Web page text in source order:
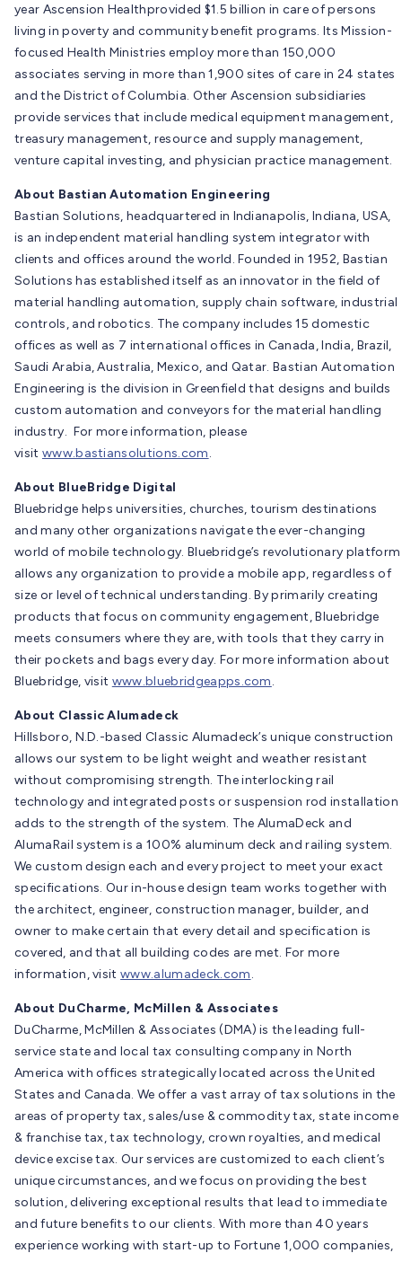
year Ascension Healthprovided $1.5 billion in care of persons
living in poverty and community benefit programs. Its Mission-
focused Health Ministries employ more than 150,000
associates serving in more than 1,900 sites of care in 24 states
and the District of Columbia. Other Ascension subsidiaries
provide services that include medical equipment management,
treasury management, resource and supply management,
venture capital investing, and physician practice management.
About Bastian Automation Engineering
Bastian Solutions, headquartered in Indianapolis, Indiana, USA,
is an independent material handling system integrator with
clients and offices around the world. Founded in 1952, Bastian
Solutions has established itself as an innovator in the field of
material handling automation, supply chain software, industrial
controls, and robotics. The company includes 15 domestic
offices as well as 7 international offices in Canada, India, Brazil,
Saudi Arabia, Australia, Mexico, and Qatar. Bastian Automation
Engineering is the division in Greenfield that designs and builds
custom automation and conveyors for the material handling
industry. For more information, please
visit www.bastiansolutions.com.
About BlueBridge Digital
Bluebridge helps universities, churches, tourism destinations
and many other organizations navigate the ever-changing
world of mobile technology. Bluebridge’s revolutionary platform
allows any organization to provide a mobile app, regardless of
size or level of technical understanding. By primarily creating
products that focus on community engagement, Bluebridge
meets consumers where they are, with tools that they carry in
their pockets and bags every day. For more information about
Bluebridge, visit www.bluebridgeapps.com.
About Classic Alumadeck
Hillsboro, N.D.-based Classic Alumadeck’s unique construction
allows our system to be light weight and weather resistant
without compromising strength. The interlocking rail
technology and integrated posts or suspension rod installation
adds to the strength of the system. The AlumaDeck and
AlumaRail system is a 100% aluminum deck and railing system.
We custom design each and every project to meet your exact
specifications. Our in-house design team works together with
the architect, engineer, construction manager, builder, and
owner to make certain that every detail and specification is
covered, and that all building codes are met. For more
information, visitwww.alumadeck.com.
About DuCharme, McMillen & Associates
DuCharme, McMillen & Associates (DMA) is the leading full-
service state and local tax consulting company in North
America with offices strategically located across the United
States and Canada. We offer a vast array of tax solutions in the
areas of property tax, sales/use & commodity tax, state income
& franchise tax, tax technology, crown royalties, and medical
device excise tax. Our services are customized to each client’s
unique circumstances, and we focus on providing the best
solution, delivering exceptional results that lead to immediate
and future benefits to our clients. With more than 40 years
experience working with start-up to Fortune 1,000 companies,